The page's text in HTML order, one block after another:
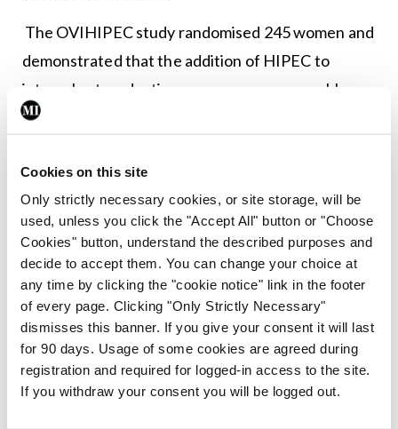
Cookies on this site
Only strictly necessary cookies, or site storage, will be
used, unless you click the "Accept All" button or "Choose
Cookies" button, understand the described purposes and
decide to accept them. You can change your choice at
any time by clicking the "cookie notice" link in the footer
of every page. Clicking "Only Strictly Necessary"
dismisses this banner. If you give your consent it will last
for 90 days. Usage of some cookies are agreed during
registration and required for logged-in access to the site.
If you withdraw your consent you will be logged out.
The OVIHIPEC study randomised 245 women and
demonstrated that the addition of HIPEC to
interval cytoreductive surgery was reasonably
safe; the patients who underwent interval
HIPEC group) and those who underwent the
surgery without HIPEC (surgery group) had a
similar side-effect profile and a similar rate of
grade 3 or 4 adverse events (27 vs 25 per cent).
The median length of stay was eight days in the
surgery group and 10 days in the surgery-plus-
HIPEC group. There was not a significant delay in
the reinitiation of routine postoperative
chemotherapy post-HIPEC. The median